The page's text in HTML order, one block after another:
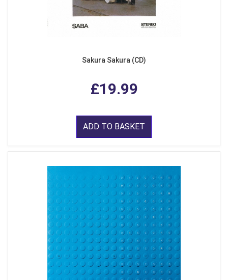
Sakura Sakura (CD)
£19.99
ADD TO BASKET